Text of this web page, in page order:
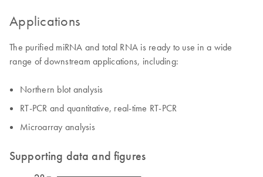
Applications
The purified miRNA and total RNA is ready to use in a wide
range of downstream applications, including:
Northern blot analysis
RT-PCR and quantitative, real-time RT-PCR
Microarray analysis
Supporting data and figures